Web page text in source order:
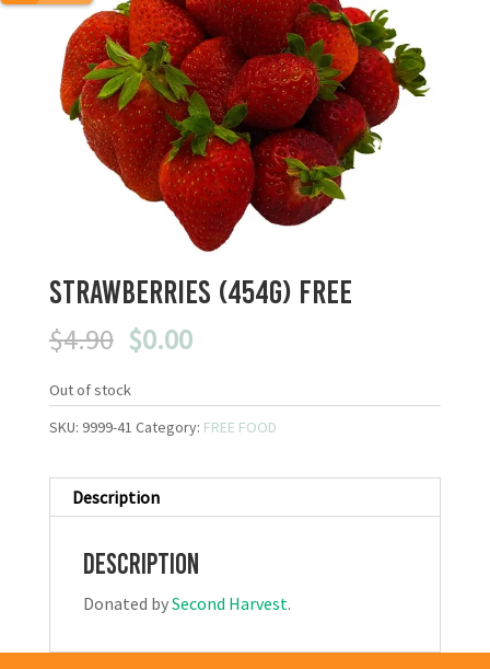
Strawberries (454g) FREE
$4.90 Original
was:
$4.90.
$0.00Current
is:
$0.00.
Out of stock
SKU: 9999-41 Category: FREE FOOD
Description
Description
Donated bySecond Harvest.